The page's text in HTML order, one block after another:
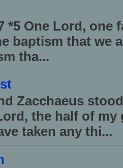
*5 One Lord,
baptism that we
tha...
Zacchaeus
the half of my
taken any thi...